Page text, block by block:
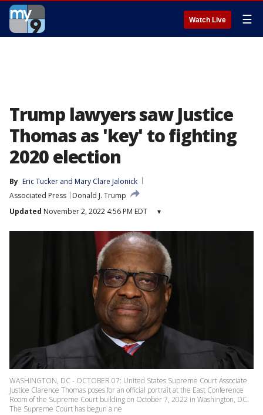
Watch Live ☰
Trump lawyers saw Justice
Thomas as 'key' to fighting
2020 election
By Eric Tucker and Mary Clare Jalonick
Associated Press
Donald J. Trump
Updated November 2, 2022 4:56 PM EDT ▾
WASHINGTON, DC - OCTOBER 07: United States Supreme Court Associate
Justice Clarence Thomas poses for an official portrait at the East Conference
Room of the Supreme Court building on October 7, 2022 in Washington, DC.
The Supreme Court has begun a ne